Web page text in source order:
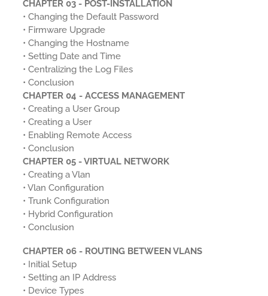
CHAPTER 03 - POST-INSTALLATION
• Changing the Default Password
• Firmware Upgrade
• Changing the Hostname
• Setting Date and Time
• Centralizing the Log Files
• Conclusion
CHAPTER 04 - ACCESS MANAGEMENT
• Creating a User Group
• Creating a User
• Enabling Remote Access
• Conclusion
CHAPTER 05 - VIRTUAL NETWORK
• Creating a Vlan
• Vlan Configuration
• Trunk Configuration
• Hybrid Configuration
• Conclusion
CHAPTER 06 - ROUTING BETWEEN VLANS
• Initial Setup
• Setting an IP Address
• Device Types